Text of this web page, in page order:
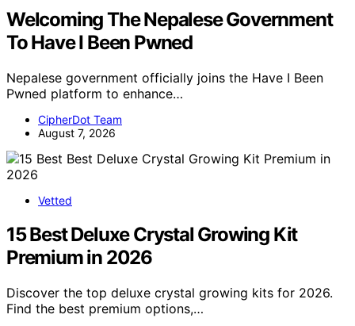
Welcoming The Nepalese Government
To Have I Been Pwned
Nepalese government officially joins the Have I Been
Pwned platform to enhance…
CipherDot Team
August 7, 2026
Vetted
15 Best Deluxe Crystal Growing Kit
Premium in 2026
Discover the top deluxe crystal growing kits for 2026.
Find the best premium options,…